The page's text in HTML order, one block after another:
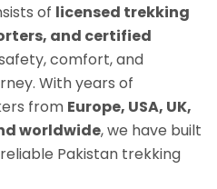
of licensed trekking
and certified
comfort, and
With years of
from Europe, USA, UK,
worldwide, we have built
Pakistan trekking